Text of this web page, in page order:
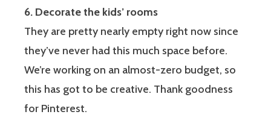
6. Decorate the kids’ rooms
They are pretty nearly empty right now since
they’ve never had this much space before.
We’re working on an almost-zero budget, so
this has got to be creative. Thank goodness
for Pinterest.